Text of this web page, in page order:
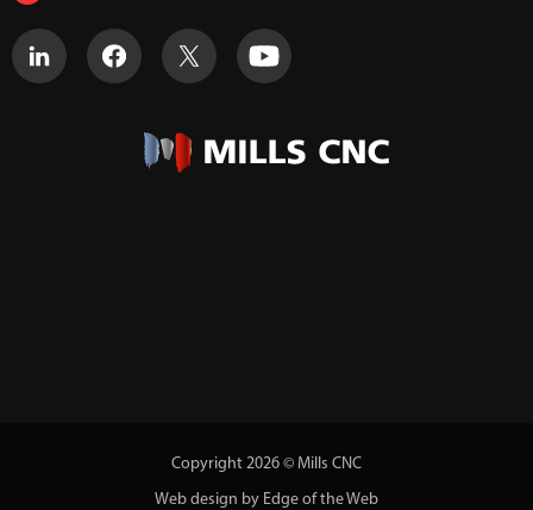
Copyright 2026 © Mills CNC
Web design by Edge of the Web